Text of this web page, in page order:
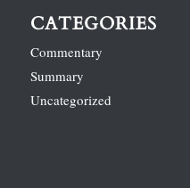
CATEGORIES
Commentary
Summary
Uncategorized